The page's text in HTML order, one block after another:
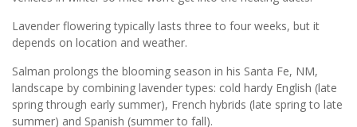
Lavender flowering typically lasts three to four weeks, but it
depends on location and weather.
Salman prolongs the blooming season in his Santa Fe, NM,
landscape by combining lavender types: cold hardy English (late
spring through early summer), French hybrids (late spring to late
summer) and Spanish (summer to fall).